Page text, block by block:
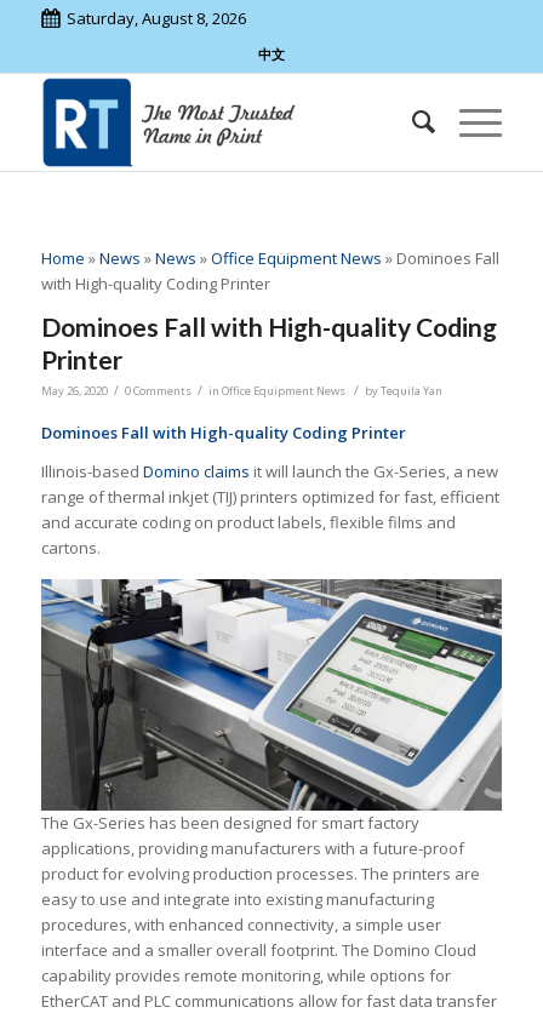
Saturday, August 8, 2026
中文
Home »News »News »Office Equipment News » Dominoes Fall
with High-quality Coding Printer
Dominoes Fall with High-quality Coding
Printer
May 26, 2020 / 0 Comments / in Office Equipment News / byTequila Yan
Dominoes Fall with High-quality Coding Printer
Illinois-based Domino claims it will launch the Gx-Series, a new
range of thermal inkjet (TIJ) printers optimized for fast, efficient
and accurate coding on product labels, flexible films and
cartons.
The Gx-Series has been designed for smart factory
applications, providing manufacturers with a future-proof
product for evolving production processes. The printers are
easy to use and integrate into existing manufacturing
procedures, with enhanced connectivity, a simple user
interface and a smaller overall footprint. The Domino Cloud
capability provides remote monitoring, while options for
EtherCAT and PLC communications allow for fast data transfer